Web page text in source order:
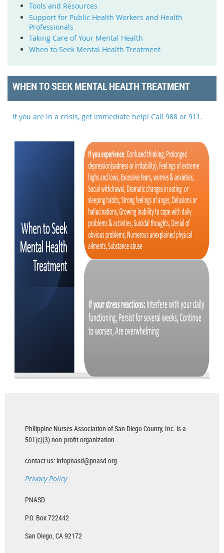
Tools and Resources
Support for Public Health Workers and Health
Professionals
Taking Care of Your Mental Health
When to Seek Mental Health Treatment
WHEN TO SEEK MENTAL HEALTH TREATMENT
If you are in a crisis, get immediate help! Call 988 or 911.
Philippine Nurses Association of San Diego County, Inc. is a
501(c)(3) non-profit organization.
contact us: infopnasd@pnasd.org
Privacy Policy
PNASD
P.O. Box 722442
San Diego, CA 92172